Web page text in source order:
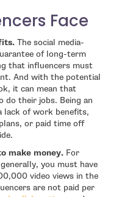
Face
window
The social media-
of long-term
that influencers must
And with the potential
it can mean that
do their jobs. Being an
lack of work benefits,
or paid time off
make money.For
in new window
you must have
video views in the
are not paid per